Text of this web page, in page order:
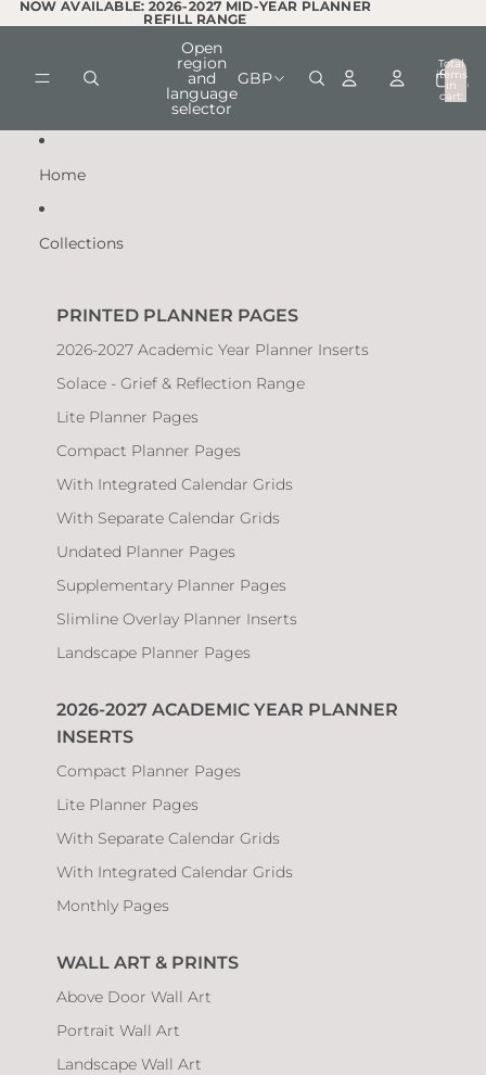
NOW AVAILABLE: 2026-2027 MID-YEAR PLANNER
REFILL RANGE
NOW AVAILABLE: 2026-2027 MID-YEAR PLANNER
REFILL RANGE
Open
region
and
language
selector
GBP
Total
items
in
cart:
0
0
Home
Collections
PRINTED PLANNER PAGES
2026-2027 Academic Year Planner Inserts
Solace - Grief & Reflection Range
Lite Planner Pages
Compact Planner Pages
With Integrated Calendar Grids
With Separate Calendar Grids
Undated Planner Pages
Supplementary Planner Pages
Slimline Overlay Planner Inserts
Landscape Planner Pages
2026-2027 ACADEMIC YEAR PLANNER
INSERTS
Compact Planner Pages
Lite Planner Pages
With Separate Calendar Grids
With Integrated Calendar Grids
Monthly Pages
WALL ART & PRINTS
Above Door Wall Art
Portrait Wall Art
Landscape Wall Art